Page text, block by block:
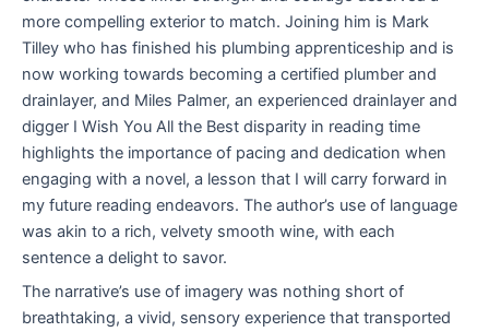
more compelling exterior to match. Joining him is Mark
Tilley who has finished his plumbing apprenticeship and is
now working towards becoming a certified plumber and
drainlayer, and Miles Palmer, an experienced drainlayer and
digger I Wish You All the Best disparity in reading time
highlights the importance of pacing and dedication when
engaging with a novel, a lesson that I will carry forward in
my future reading endeavors. The author’s use of language
was akin to a rich, velvety smooth wine, with each
sentence a delight to savor.
The narrative’s use of imagery was nothing short of
breathtaking, a vivid, sensory experience that transported